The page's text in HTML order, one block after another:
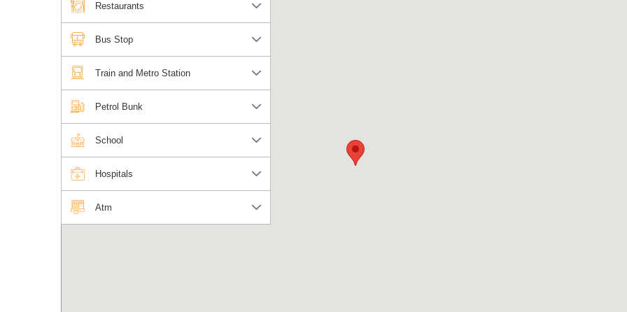
Restaurants
Bus Stop
Train and Metro Station
Petrol Bunk
School
Hospitals
Atm